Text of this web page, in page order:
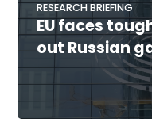
RESEARCH BRIEFING
EU faces
out Russian